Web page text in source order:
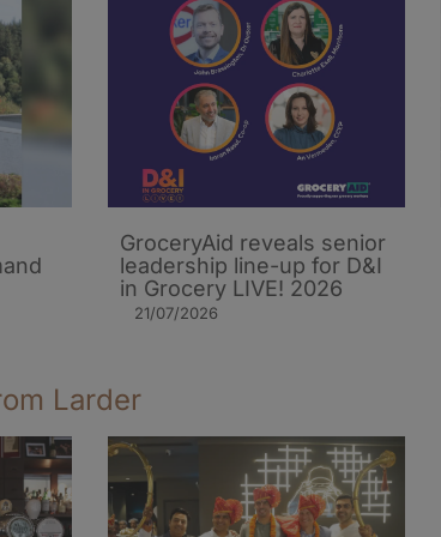
GroceryAid reveals senior
leadership line-up for D&I
in Grocery LIVE! 2026
21/07/2026
Larder